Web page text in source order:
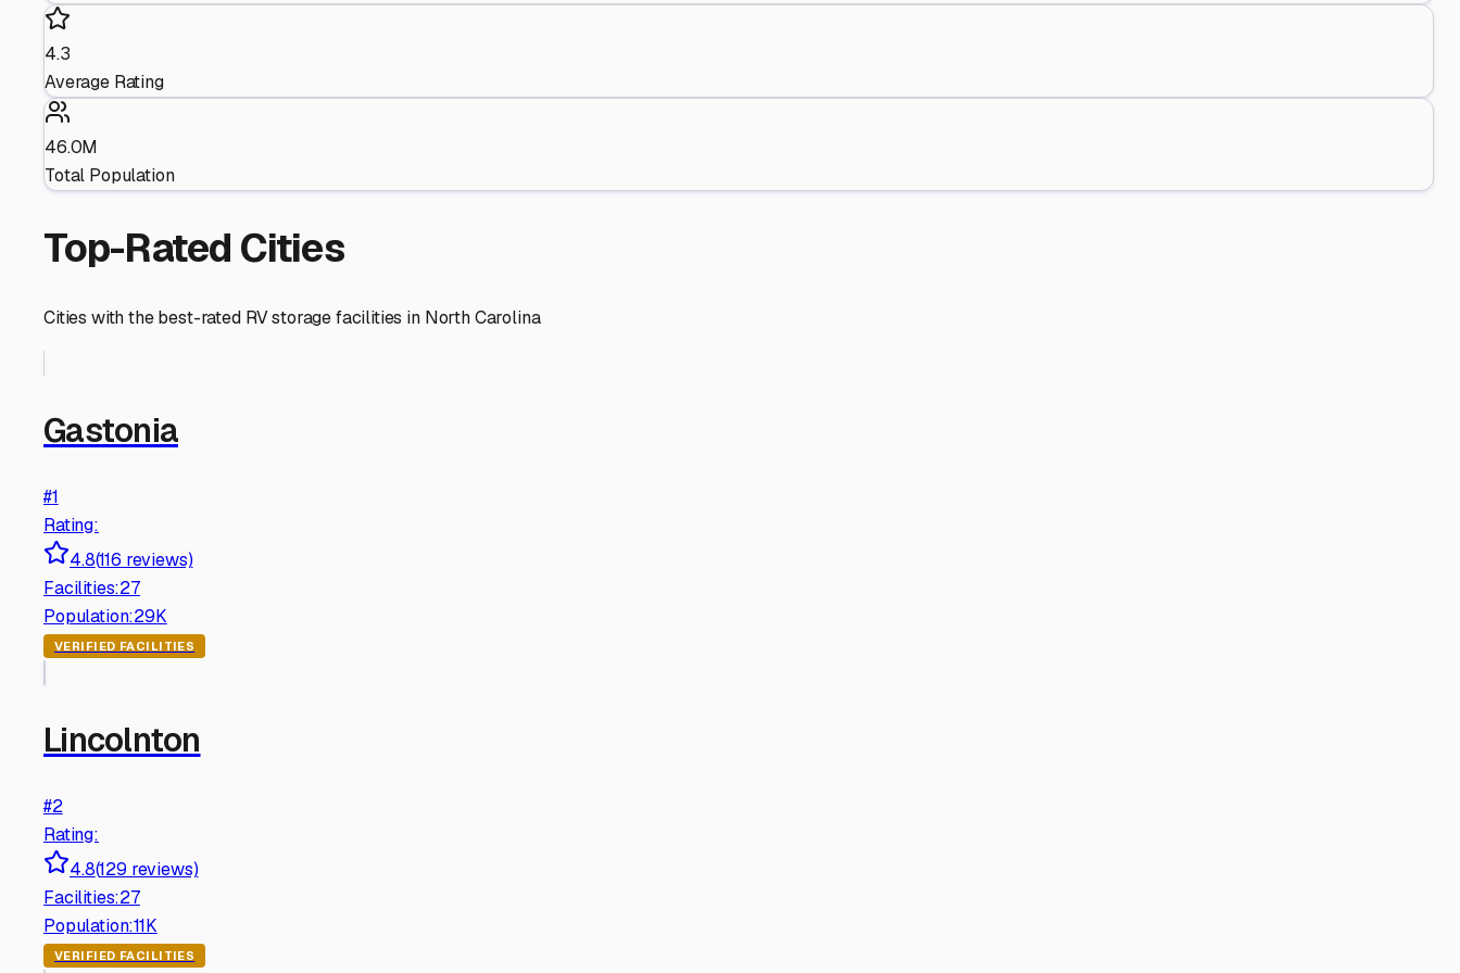
4.3
Average Rating
46.0M
Total Population
Top-Rated Cities
Cities with the best-rated RV storage facilities in North Carolina
Gastonia
#1
Rating:
4.8(116 reviews)
Facilities:27
Population:29K
VERIFIED FACILITIES
Lincolnton
#2
Rating:
4.8(129 reviews)
Facilities:27
Population:11K
VERIFIED FACILITIES